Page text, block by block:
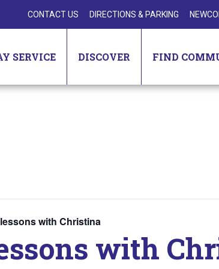
CONTACT US DIRECTIONS & PARKING
SERVICE DISCOVER FIND
with Christina
with